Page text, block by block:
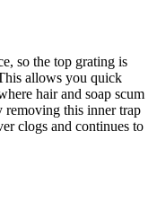
so the top grating is
allows you quick
hair and soap scum
removing this inner trap
clogs and continues to